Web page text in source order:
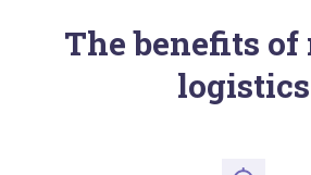
The benefits of
logistics